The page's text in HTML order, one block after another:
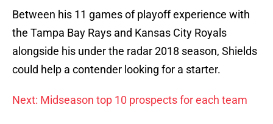
Between his 11 games of playoff experience with
the Tampa Bay Rays and Kansas City Royals
alongside his under the radar 2018 season, Shields
could help a contender looking for a starter.
Next: Midseason top 10 prospects for each team